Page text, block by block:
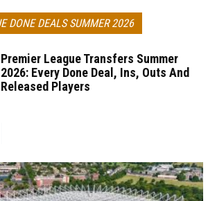
DONE DEALS SUMMER 2026
Premier League Transfers Summer
2026: Every Done Deal, Ins, Outs And
Released Players